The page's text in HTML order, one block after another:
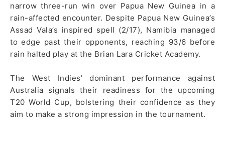
narrow three-run win over Papua New Guinea in a
rain-affected encounter. Despite Papua New Guinea’s
Assad Vala’s inspired spell (2/17), Namibia managed
to edge past their opponents, reaching 93/6 before
rain halted play at the Brian Lara Cricket Academy.
The West Indies’ dominant performance against
Australia signals their readiness for the upcoming
T20 World Cup, bolstering their confidence as they
aim to make a strong impression in the tournament.